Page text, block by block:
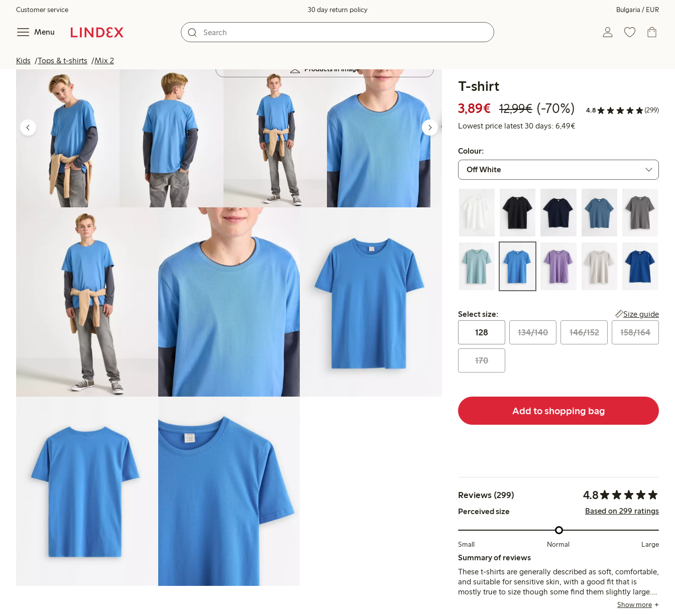
Customer service 30 day return policy Bulgaria / EUR
Menu
Kids Tops & t-shirts Mix 2
Products in image
T-shirt
3,89€ Discounted price: €3.89
12,99€Regular price: €12.99
70% percent off
(-70%) 4.8 (299)
Lowest price latest 30 days: 6,49€Lowest price latest 30 days:
Colour:
Select size:
Select size: Size guide
128 134/140 146/152 158/164
170
Add to shopping bag
Reviews (299) 4.8
Perceived size Based on 299 ratings
Small Normal Large
Summary of reviews
These t-shirts are generally described as soft, comfortable,
and suitable for sensitive skin, with a good fit that is
mostly true to size though some find them slightly large.
The fabric is lightweight and durable, maintaining shape
Show more